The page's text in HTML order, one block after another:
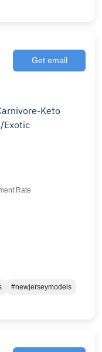
Get email
Keto
Exotic
Rate
#newjerseymodels